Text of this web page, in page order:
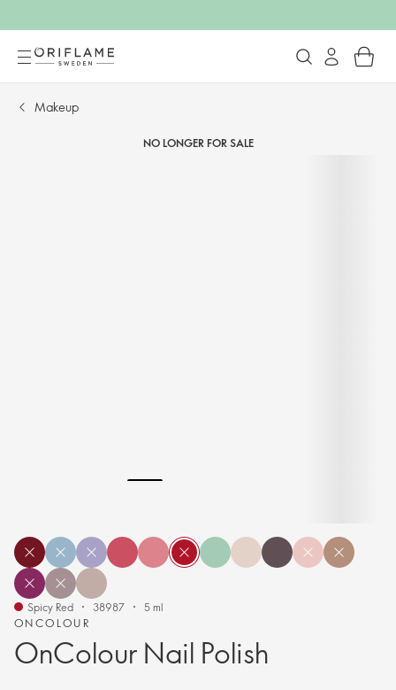
Makeup
NO LONGER FOR SALE
ONCOLOUR
OnColour Nail Polish
Spicy Red 38987 5 ml